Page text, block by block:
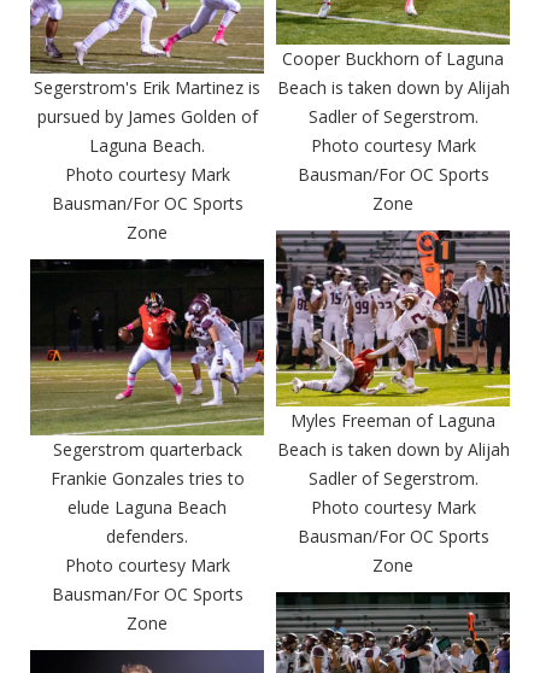
Cooper Buckhorn of Laguna
Beach is taken down by Alijah
Sadler of Segerstrom.
Photo courtesy Mark
Bausman/For OC Sports
Zone
Segerstrom's Erik Martinez is
pursued by James Golden of
Laguna Beach.
Photo courtesy Mark
Bausman/For OC Sports
Zone
Myles Freeman of Laguna
Beach is taken down by Alijah
Sadler of Segerstrom.
Photo courtesy Mark
Bausman/For OC Sports
Zone
Segerstrom quarterback
Frankie Gonzales tries to
elude Laguna Beach
defenders.
Photo courtesy Mark
Bausman/For OC Sports
Zone